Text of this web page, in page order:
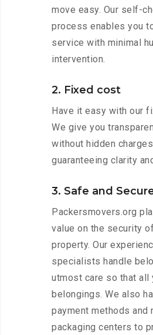
move easy. Our self-
process enables you
service with minimal
intervention.
2. Fixed cost
Have it easy with our
We give you
without hidden
guaranteeing clarity
3. Safe and
Packersmovers.org
value on the security
property. Our
specialists handle
utmost care so that all
belongings. We also
payment methods and
packaging centers to